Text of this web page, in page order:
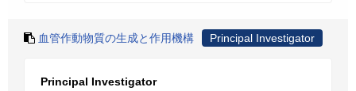
血管作動物質の生成と作用機構 Principal Investigator
Principal Investigator